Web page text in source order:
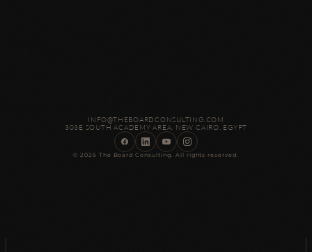
INFO@THEBOARDCONSULTING.COM
303E SOUTH ACADEMY AREA, NEW CAIRO, EGYPT
© 2026 The Board Consulting. All rights reserved.